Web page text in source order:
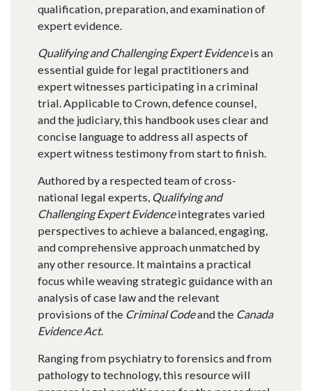
qualification, preparation, and examination of
expert evidence.
Qualifying and Challenging Expert Evidenceis an
essential guide for legal practitioners and
expert witnesses participating in a criminal
trial. Applicable to Crown, defence counsel,
and the judiciary, this handbook uses clear and
concise language to address all aspects of
expert witness testimony from start to finish.
Authored by a respected team of cross-
national legal experts, Qualifying and
Challenging Expert Evidenceintegrates varied
perspectives to achieve a balanced, engaging,
and comprehensive approach unmatched by
any other resource. It maintains a practical
focus while weaving strategic guidance with an
analysis of case law and the relevant
provisions of the Criminal Codeand the Canada
Evidence Act.
Ranging from psychiatry to forensics and from
pathology to technology, this resource will